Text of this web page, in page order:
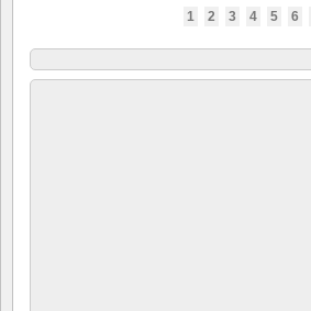
1 2 3 4 5 6